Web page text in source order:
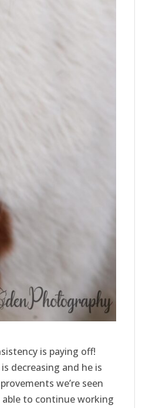
is paying off!
decreasing and he is
we’re seen
to continue working